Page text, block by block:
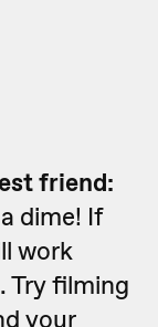
friend:
dime! If
work
Try filming
your